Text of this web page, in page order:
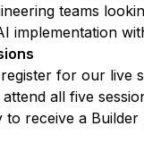
teams
implementation
for our live
all five
receive a Builder